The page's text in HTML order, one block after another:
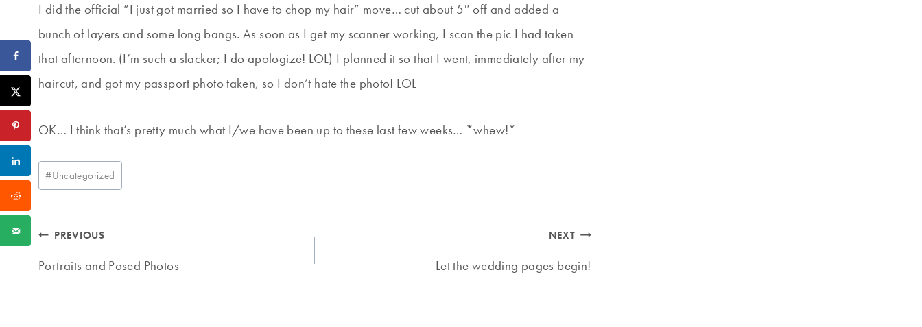
I did the official “I just got married so I have to chop my hair” move… cut about 5″ off and added a
bunch of layers and some long bangs. As soon as I get my scanner working, I scan the pic I had taken
that afternoon. (I’m such a slacker; I do apologize! LOL) I planned it so that I went, immediately after my
haircut, and got my passport photo taken, so I don’t hate the photo! LOL
OK… I think that’s pretty much what I/we have been up to these last few weeks… *whew!*
Post
Tags:
#Uncategorized
Post
navigation
PREVIOUS
Portraits and Posed Photos
NEXT
Let the wedding pages begin!